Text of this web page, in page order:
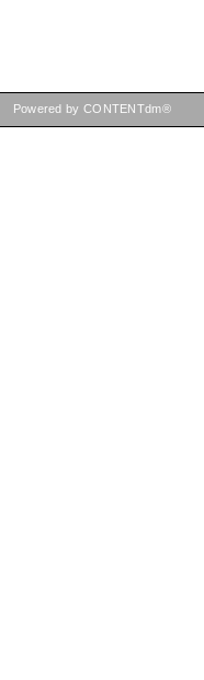
Powered by CONTENTdm®